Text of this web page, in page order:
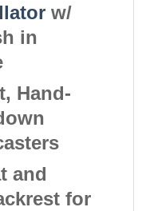
w/
in
Hand-
and
for